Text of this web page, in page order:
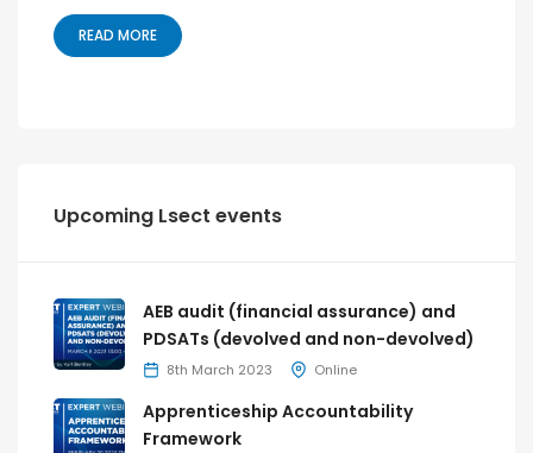
READ MORE
Upcoming Lsect events
AEB audit (financial assurance) and
PDSATs (devolved and non-devolved)
8th March 2023 Online
Apprenticeship Accountability
Framework